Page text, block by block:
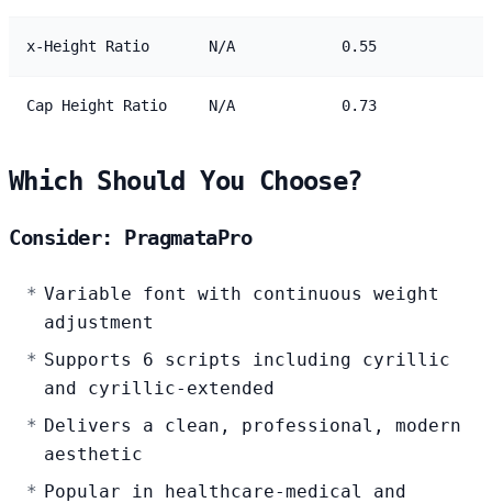
x-Height Ratio N/A 0.55
Cap Height Ratio N/A 0.73
Which Should You Choose?
Consider: PragmataPro
Variable font with continuous weight
adjustment
Supports 6 scripts including cyrillic
and cyrillic-extended
Delivers a clean, professional, modern
aesthetic
Popular in healthcare-medical and